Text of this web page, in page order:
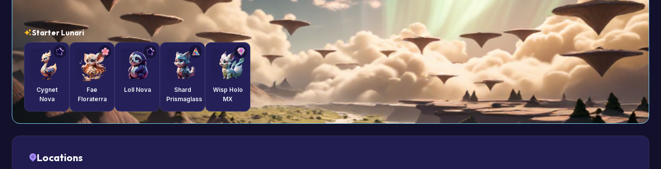
Starter Lunari
Cygnet
Nova
Fae
Floraterra
Loll Nova
Shard
Prismaglass
Wisp Holo
MX
Locations